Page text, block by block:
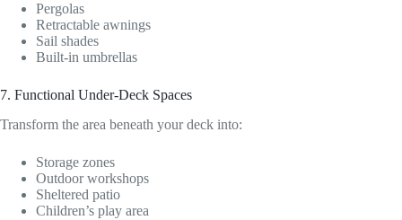
Pergolas
Retractable awnings
Sail shades
Built-in umbrellas
7. Functional Under-Deck Spaces
Transform the area beneath your deck into:
Storage zones
Outdoor workshops
Sheltered patio
Children’s play area